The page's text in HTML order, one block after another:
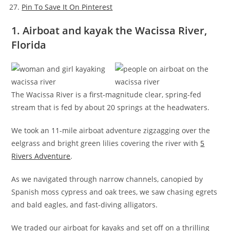
Pin To Save It On Pinterest
1. Airboat and kayak the Wacissa River,
Florida
The Wacissa River is a first-magnitude clear, spring-fed
stream that is fed by about 20 springs at the headwaters.
We took an 11-mile airboat adventure zigzagging over the
eelgrass and bright green lilies covering the river with 5
Rivers Adventure.
As we navigated through narrow channels, canopied by
Spanish moss cypress and oak trees, we saw chasing egrets
and bald eagles, and fast-diving alligators.
We traded our airboat for kayaks and set off on a thrilling